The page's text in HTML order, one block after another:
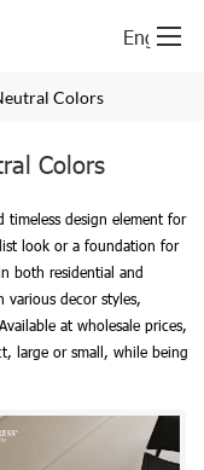
English
Colors
Colors
timeless design element for
look or a foundation for
both residential and
various decor styles,
at wholesale prices,
large or small, while being